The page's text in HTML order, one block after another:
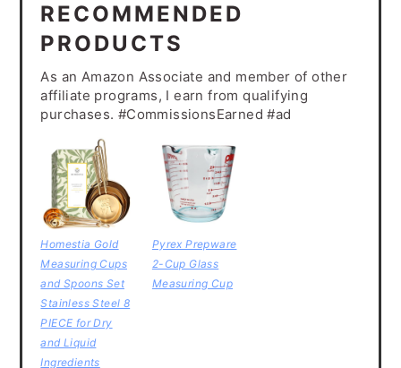
RECOMMENDED
PRODUCTS
As an Amazon Associate and member of other
affiliate programs, I earn from qualifying
purchases. #CommissionsEarned #ad
Homestia Gold
Measuring Cups
and Spoons Set
Stainless Steel 8
PIECE for Dry
and Liquid
Ingredients
Pyrex Prepware
2-Cup Glass
Measuring Cup